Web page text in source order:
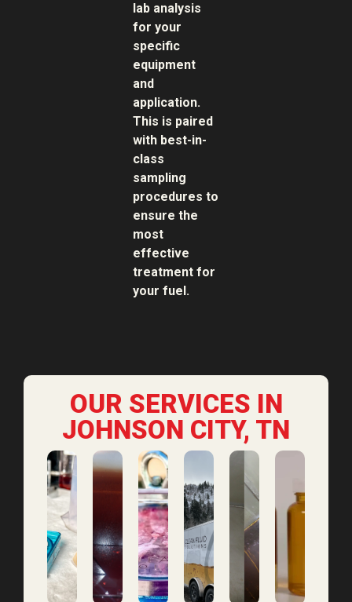
lab analysis
for your
specific
equipment
and
application.
This is paired
with best-in-
class
sampling
procedures to
ensure the
most
effective
treatment for
your fuel.
OUR SERVICES IN
JOHNSON CITY, TN